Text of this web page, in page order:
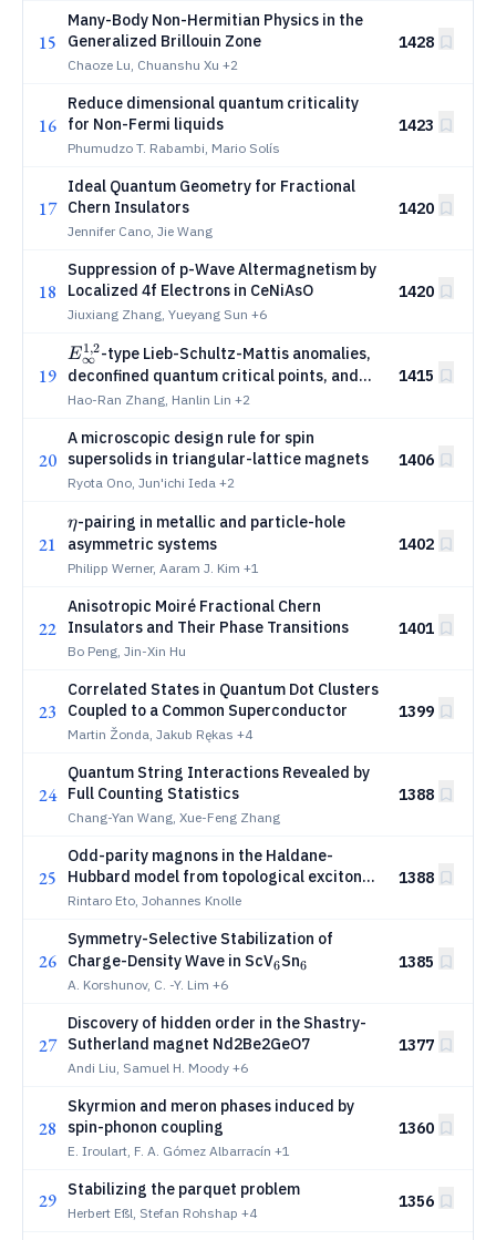
15
Many-Body Non-Hermitian Physics in the
Generalized Brillouin Zone
Chaoze Lu, Chuanshu Xu +2
1428
16
Reduce dimensional quantum criticality
for Non-Fermi liquids
Phumudzo T. Rabambi, Mario Solís
1423
17
Ideal Quantum Geometry for Fractional
Chern Insulators
Jennifer Cano, Jie Wang
1420
18
Suppression of p-Wave Altermagnetism by
Localized 4f Electrons in CeNiAsO
Jiuxiang Zhang, Yueyang Sun +6
1420
19
E_\infty^{1,2}
E∞
1,2-type Lieb-Schultz-Mattis anomalies,
deconfined quantum critical points, and
non-invertible symmetry breaking
Hao-Ran Zhang, Hanlin Lin +2
1415
20
A microscopic design rule for spin
supersolids in triangular-lattice magnets
Ryota Ono, Jun'ichi Ieda +2
1406
21
η
η-pairing in metallic and particle-hole
asymmetric systems
Philipp Werner, Aaram J. Kim +1
1402
22
Anisotropic Moiré Fractional Chern
Insulators and Their Phase Transitions
Bo Peng, Jin-Xin Hu
1401
23
Correlated States in Quantum Dot Clusters
Coupled to a Common Superconductor
Martin Žonda, Jakub Rękas +4
1399
24
Quantum String Interactions Revealed by
Full Counting Statistics
Chang-Yan Wang, Xue-Feng Zhang
1388
25
Odd-parity magnons in the Haldane-
Hubbard model from topological exciton
condensation
Rintaro Eto, Johannes Knolle
1388
26
Symmetry-Selective Stabilization of
Charge-Density Wave in ScV_6
6Sn_6
6
A. Korshunov, C. -Y. Lim +6
1385
27
Discovery of hidden order in the Shastry-
Sutherland magnet Nd2Be2GeO7
Andi Liu, Samuel H. Moody +6
1377
28
Skyrmion and meron phases induced by
spin-phonon coupling
E. Iroulart, F. A. Gómez Albarracín +1
1360
29 Stabilizing the parquet problem
Herbert Eßl, Stefan Rohshap +4
1356